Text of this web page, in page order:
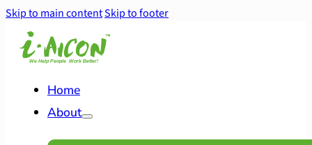
Skip to main contentSkip to footer
Home
About